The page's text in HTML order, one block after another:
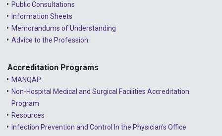
2022 - July
2022 - June
2022 - April
2022 - March
2022 - January
2021 - December
Public Consultations
Information Sheets
Memorandums of Understanding
Advice to the Profession
Accreditation Programs
MANQAP
Non-Hospital Medical and Surgical Facilities Accreditation
Program
Resources
Infection Prevention and Control In the Physician's Office